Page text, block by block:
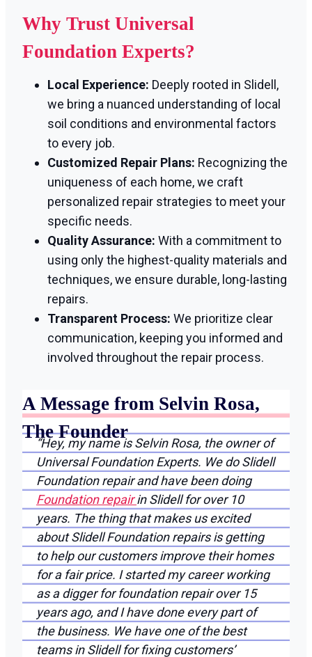
Why Trust Universal
Foundation Experts?
Local Experience: Deeply rooted in Slidell,
we bring a nuanced understanding of local
soil conditions and environmental factors
to every job.
Customized Repair Plans: Recognizing the
uniqueness of each home, we craft
personalized repair strategies to meet your
specific needs.
Quality Assurance: With a commitment to
using only the highest-quality materials and
techniques, we ensure durable, long-lasting
repairs.
Transparent Process: We prioritize clear
communication, keeping you informed and
involved throughout the repair process.
A Message from Selvin Rosa,
The Founder
“Hey, my name is Selvin Rosa, the owner of
Universal Foundation Experts. We do Slidell
Foundation repair and have been doing
Foundation repairin Slidell for over 10
years. The thing that makes us excited
about Slidell Foundation repairs is getting
to help our customers improve their homes
for a fair price. I started my career working
as a digger for foundation repair over 15
years ago, and I have done every part of
the business. We have one of the best
teams in Slidell for fixing customers’